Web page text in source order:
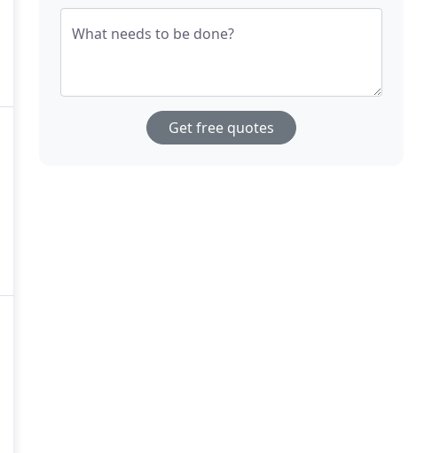
What needs to be done?
Get free quotes